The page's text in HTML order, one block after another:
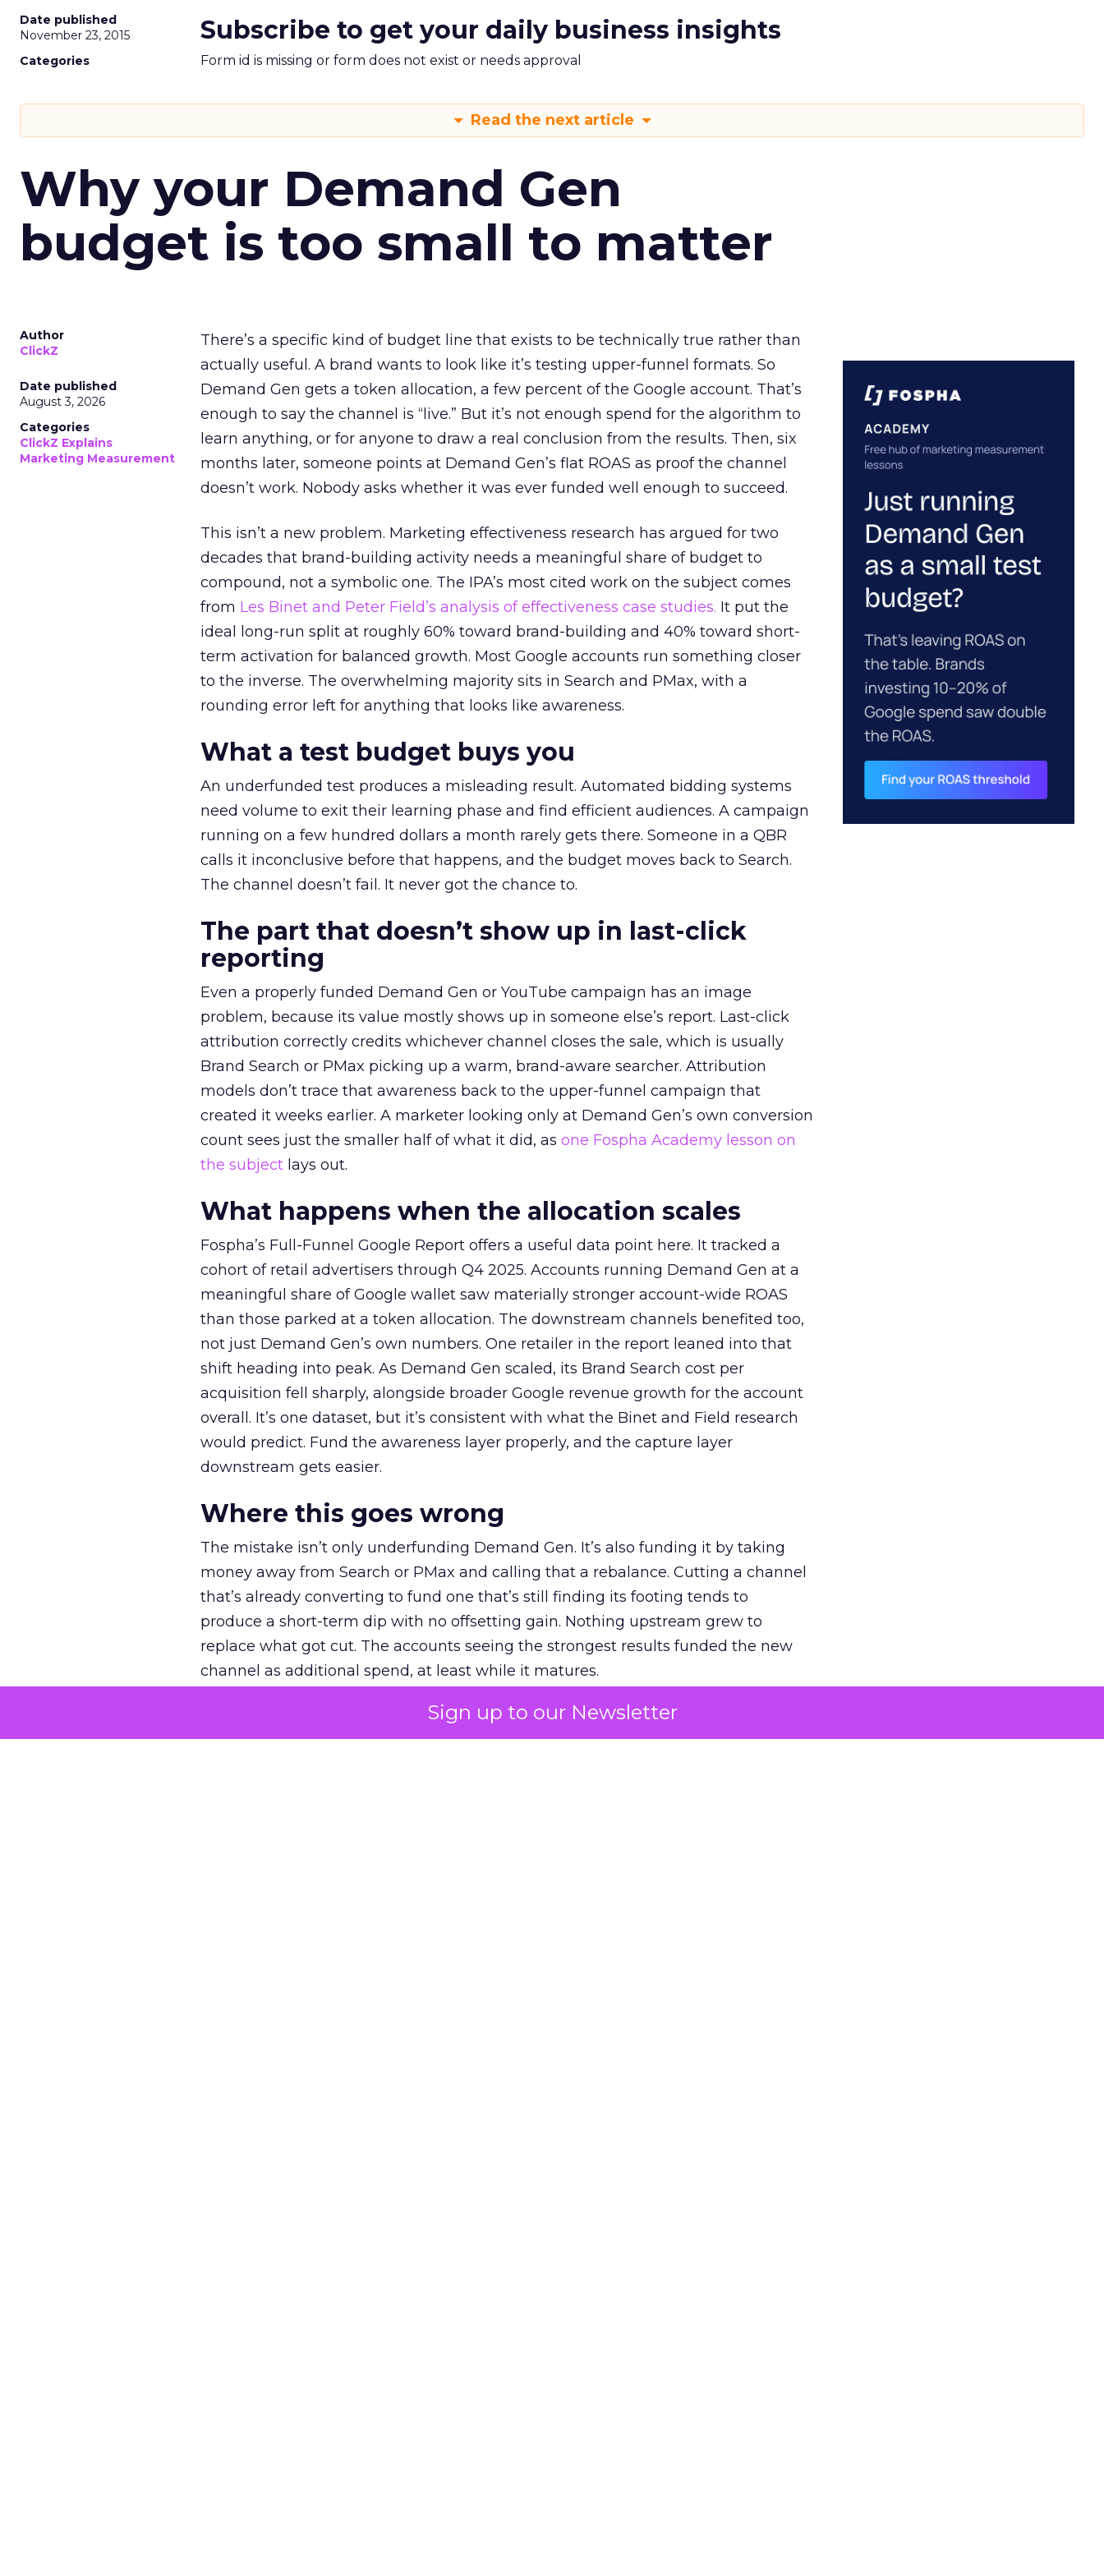
Sign up to our Newsletter
Date published
November 23, 2015
Categories
Subscribe to get your daily business insights
Form id is missing or form does not exist or needs approval
Read the next article
Why your Demand Gen
budget is too small to matter
Author
ClickZ
Date published
August 3, 2026
Categories
ClickZ Explains
Marketing Measurement
There’s a specific kind of budget line that exists to be technically true rather than
actually useful. A brand wants to look like it’s testing upper-funnel formats. So
Demand Gen gets a token allocation, a few percent of the Google account. That’s
enough to say the channel is “live.” But it’s not enough spend for the algorithm to
learn anything, or for anyone to draw a real conclusion from the results. Then, six
months later, someone points at Demand Gen’s flat ROAS as proof the channel
doesn’t work. Nobody asks whether it was ever funded well enough to succeed.
This isn’t a new problem. Marketing effectiveness research has argued for two
decades that brand-building activity needs a meaningful share of budget to
compound, not a symbolic one. The IPA’s most cited work on the subject comes
from Les Binet and Peter Field’s analysis of effectiveness case studies. It put the
ideal long-run split at roughly 60% toward brand-building and 40% toward short-
term activation for balanced growth. Most Google accounts run something closer
to the inverse. The overwhelming majority sits in Search and PMax, with a
rounding error left for anything that looks like awareness.
What a test budget buys you
An underfunded test produces a misleading result. Automated bidding systems
need volume to exit their learning phase and find efficient audiences. A campaign
running on a few hundred dollars a month rarely gets there. Someone in a QBR
calls it inconclusive before that happens, and the budget moves back to Search.
The channel doesn’t fail. It never got the chance to.
The part that doesn’t show up in last-click
reporting
Even a properly funded Demand Gen or YouTube campaign has an image
problem, because its value mostly shows up in someone else’s report. Last-click
attribution correctly credits whichever channel closes the sale, which is usually
Brand Search or PMax picking up a warm, brand-aware searcher. Attribution
models don’t trace that awareness back to the upper-funnel campaign that
created it weeks earlier. A marketer looking only at Demand Gen’s own conversion
count sees just the smaller half of what it did, as one Fospha Academy lesson on
the subject lays out.
What happens when the allocation scales
Fospha’s Full-Funnel Google Report offers a useful data point here. It tracked a
cohort of retail advertisers through Q4 2025. Accounts running Demand Gen at a
meaningful share of Google wallet saw materially stronger account-wide ROAS
than those parked at a token allocation. The downstream channels benefited too,
not just Demand Gen’s own numbers. One retailer in the report leaned into that
shift heading into peak. As Demand Gen scaled, its Brand Search cost per
acquisition fell sharply, alongside broader Google revenue growth for the account
overall. It’s one dataset, but it’s consistent with what the Binet and Field research
would predict. Fund the awareness layer properly, and the capture layer
downstream gets easier.
Where this goes wrong
The mistake isn’t only underfunding Demand Gen. It’s also funding it by taking
money away from Search or PMax and calling that a rebalance. Cutting a channel
that’s already converting to fund one that’s still finding its footing tends to
produce a short-term dip with no offsetting gain. Nothing upstream grew to
replace what got cut. The accounts seeing the strongest results funded the new
channel as additional spend, at least while it matures.
The decision on the table